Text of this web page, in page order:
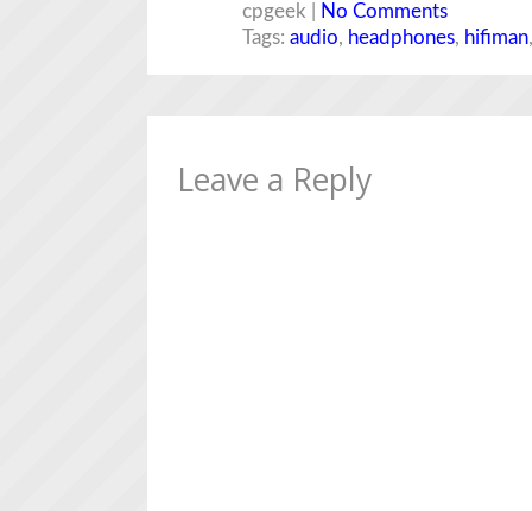
cpgeek |
No Comments
Tags: audio, headphones, hifiman
Leave a Reply